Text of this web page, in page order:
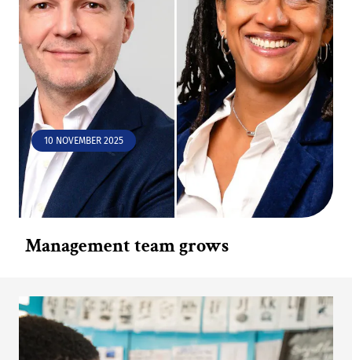
10 NOVEMBER 2025
Management team grows